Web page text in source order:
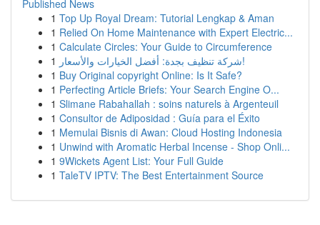
Published News
1 Top Up Royal Dream: Tutorial Lengkap & Aman
1 Relied On Home Maintenance with Expert Electric...
1 Calculate Circles: Your Guide to Circumference
1
شركة تنظيف بجدة: أفضل الخيارات والأسعار!
1 Buy Original copyright Online: Is It Safe?
1 Perfecting Article Briefs: Your Search Engine O...
1 Slimane Rabahallah : soins naturels à Argenteuil
1 Consultor de Adiposidad : Guía para el Éxito
1 Memulai Bisnis di Awan: Cloud Hosting Indonesia
1 Unwind with Aromatic Herbal Incense - Shop Onli...
1 9Wickets Agent List: Your Full Guide
1 TaleTV IPTV: The Best Entertainment Source